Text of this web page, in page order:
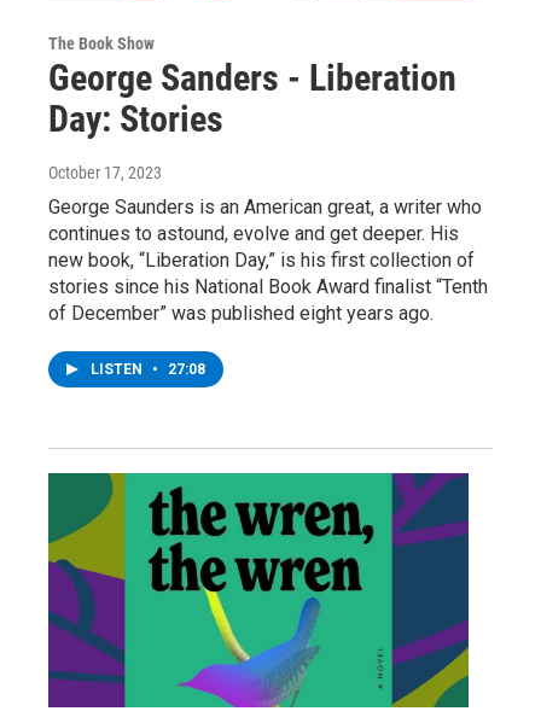
The Book Show
George Sanders - Liberation
Day: Stories
October 17, 2023
George Saunders is an American great, a writer who
continues to astound, evolve and get deeper. His
new book, “Liberation Day,” is his first collection of
stories since his National Book Award finalist “Tenth
of December” was published eight years ago.
LISTEN • 27:08